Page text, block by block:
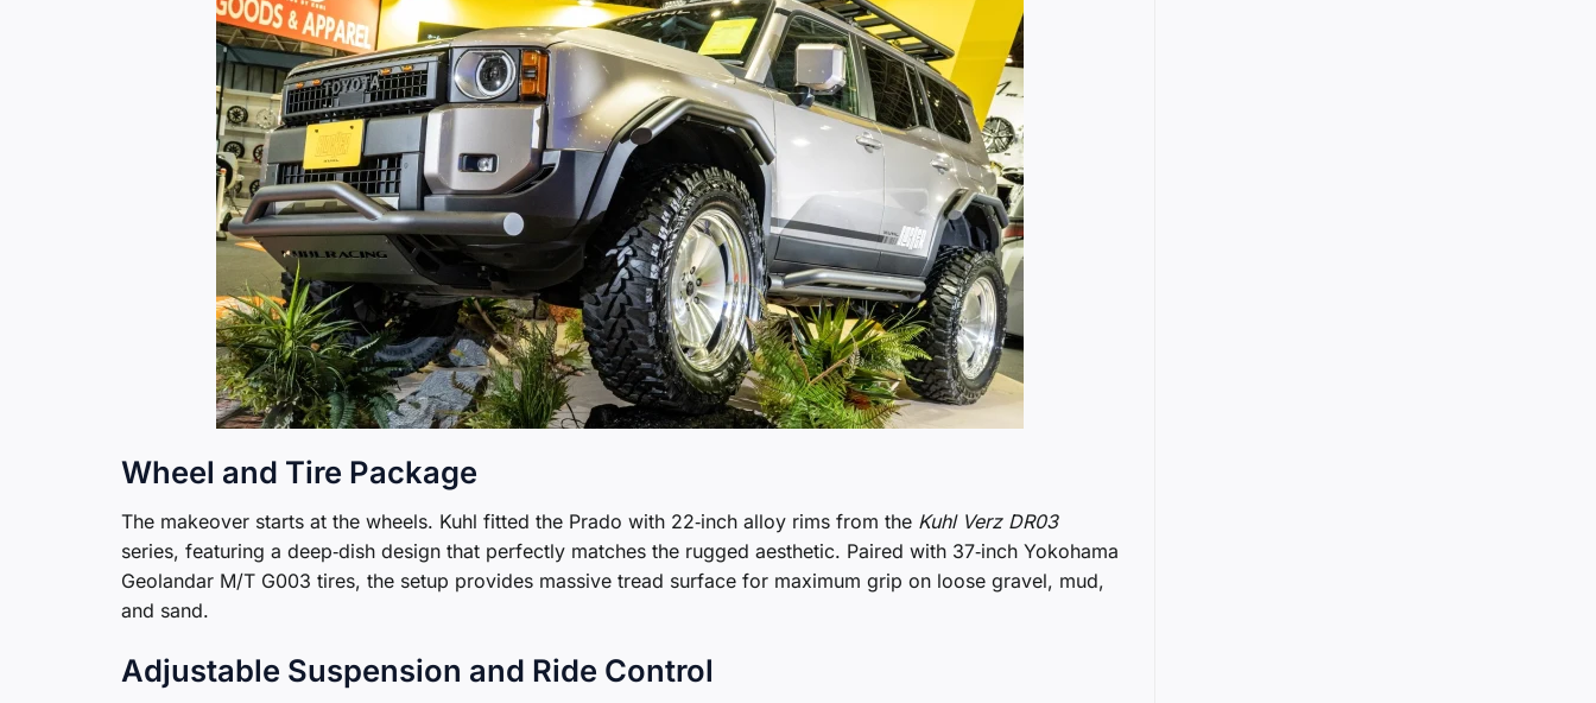
Wheel and Tire Package
The makeover starts at the wheels. Kuhl fitted the Prado with 22‑inch alloy rims from the Kuhl Verz DR03
series, featuring a deep‑dish design that perfectly matches the rugged aesthetic. Paired with 37‑inch Yokohama
Geolandar M/T G003 tires, the setup provides massive tread surface for maximum grip on loose gravel, mud,
and sand.
Adjustable Suspension and Ride Control